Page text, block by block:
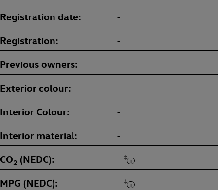
Registration date -
Registration -
Previous owners -
Exterior colour -
Interior Colour -
Interior material -
CO2 (NEDC) - ‡
MPG (NEDC) - ‡